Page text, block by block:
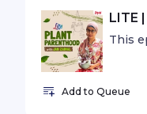
LITE
This
Add to Queue